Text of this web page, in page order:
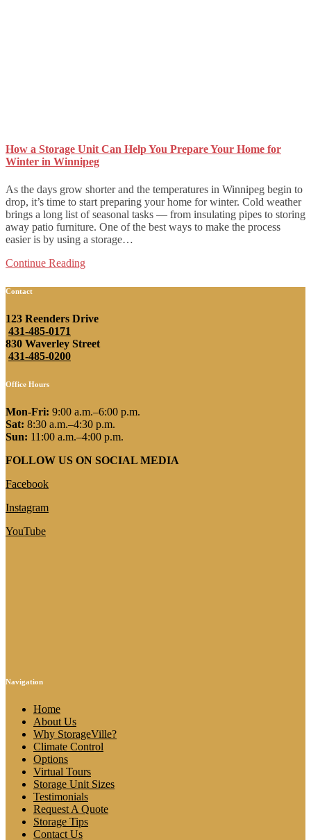
How a Storage Unit Can Help You Prepare Your Home for
Winter in Winnipeg
As the days grow shorter and the temperatures in Winnipeg begin to
drop, it’s time to start preparing your home for winter. Cold weather
brings a long list of seasonal tasks — from insulating pipes to storing
away patio furniture. One of the best ways to make the process
easier is by using a storage…
Continue Reading
Contact
123 Reenders Drive
431-485-0171
830 Waverley Street
431-485-0200
Office Hours
Mon-Fri: 9:00 a.m.–6:00 p.m.
Sat: 8:30 a.m.–4:30 p.m.
Sun: 11:00 a.m.–4:00 p.m.
FOLLOW US ON SOCIAL MEDIA
Facebook
Instagram
YouTube
Navigation
Home
About Us
Why StorageVille?
Climate Control
Options
Virtual Tours
Storage Unit Sizes
Testimonials
Request A Quote
Storage Tips
Contact Us